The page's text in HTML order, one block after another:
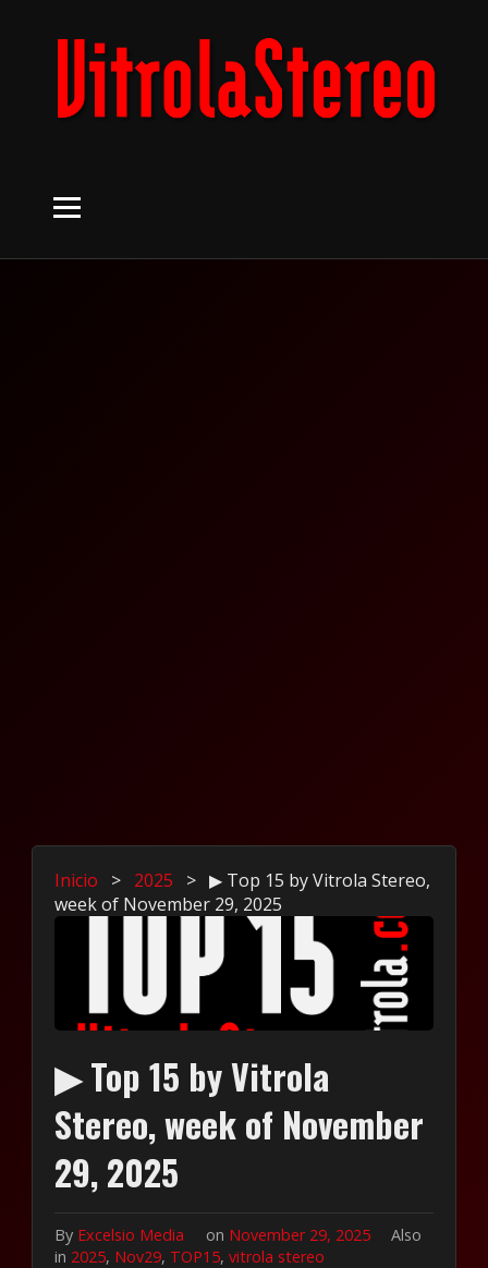
Inicio > 2025 > ▶ Top 15 by Vitrola Stereo,
week of November 29, 2025
▶ Top 15 by Vitrola
Stereo, week of November
29, 2025
By Excelsio Media on November 29, 2025
Also
in 2025, Nov29, TOP15,vitrola stereo